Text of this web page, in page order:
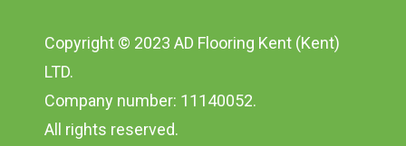
Copyright © 2023 AD Flooring Kent (Kent)
LTD.
Company number: 11140052.
All rights reserved.